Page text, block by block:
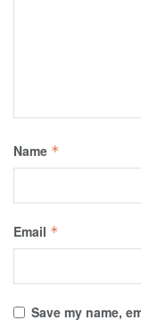
Name *
Email *
Save my name,